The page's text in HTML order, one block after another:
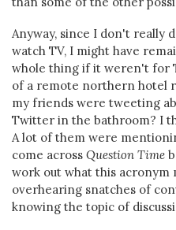
Anyway, since I don't really
watch TV, I might have
whole thing if it weren't for
of a remote northern hotel
my friends were tweeting
Twitter in the bathroom? I
A lot of them were
come across Question Time
work out what this acronym
overhearing snatches of
knowing the topic of